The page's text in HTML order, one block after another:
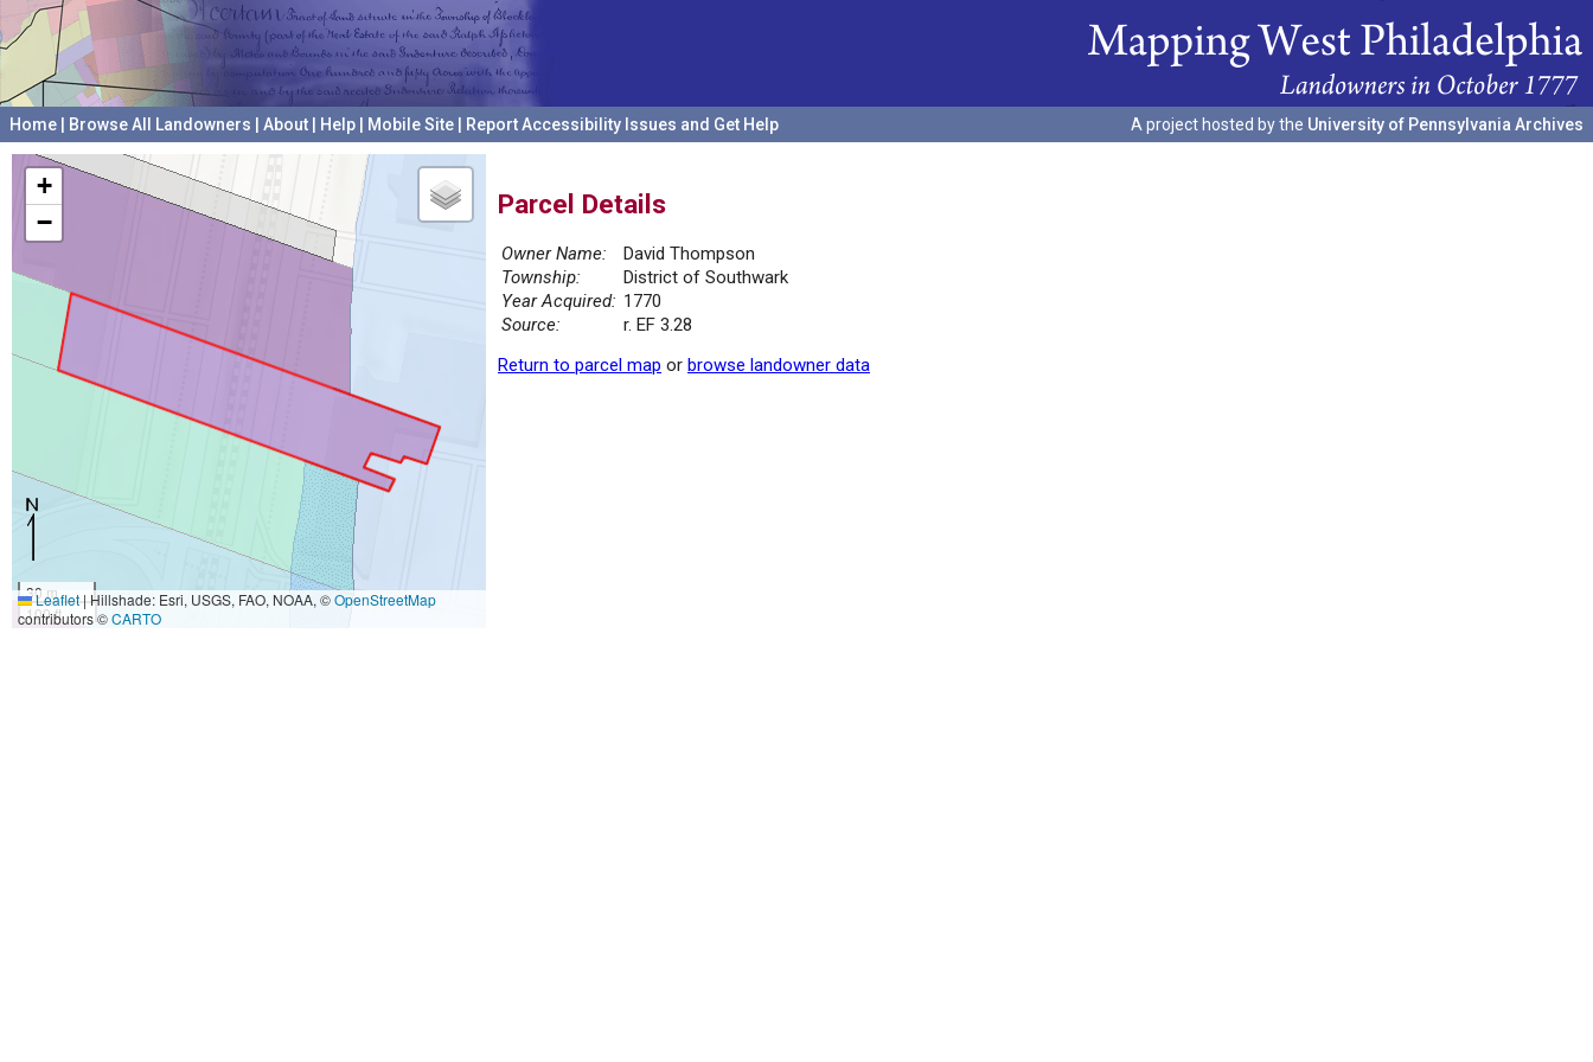
Home Browse All Landowners About Help Mobile Site Report Accessibility Issues and Get Help A project hosted by the University of Pennsylvania Archives
+
−
30 m
100 ft
Leaflet|Hillshade: Esri, USGS, FAO, NOAA, ©OpenStreetMap
contributors ©CARTO
Parcel Details
Owner Name:
David Thompson
Township:
District of Southwark
Year Acquired: 1770
Source:
r. EF 3.28
Return to parcel map or browse landowner data